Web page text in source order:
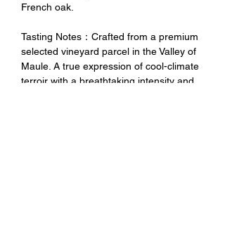
French oak.
Tasting Notes：Crafted from a premium
selected vineyard parcel in the Valley of
Maule. A true expression of cool-climate
terroir with a breathtaking intensity and